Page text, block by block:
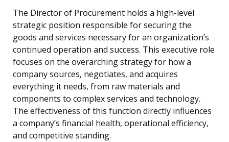
The Director of Procurement holds a high-level
strategic position responsible for securing the
goods and services necessary for an organization’s
continued operation and success. This executive role
focuses on the overarching strategy for how a
company sources, negotiates, and acquires
everything it needs, from raw materials and
components to complex services and technology.
The effectiveness of this function directly influences
a company’s financial health, operational efficiency,
and competitive standing.